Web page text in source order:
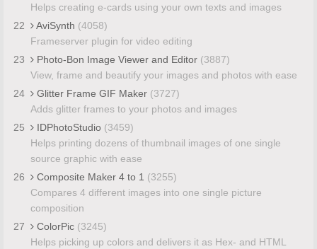
Helps creating e-cards using your own texts and images
22
AviSynth (4058)
Frameserver plugin for video editing
23
Photo-Bon Image Viewer and Editor (3887)
View, frame and beautify your images and photos with ease
24
Glitter Frame GIF Maker (3727)
Adds glitter frames to your photos and images
25
IDPhotoStudio (3459)
Helps printing dozens of thumbnail images of one single
source graphic with ease
26
Composite Maker 4 to 1 (3255)
Compares 4 different images into one single picture
composition
27
ColorPic (3245)
Helps picking up colors and delivers it as Hex- and HTML